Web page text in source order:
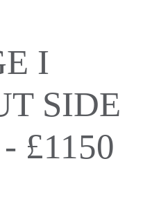
I
SIDE
£1150